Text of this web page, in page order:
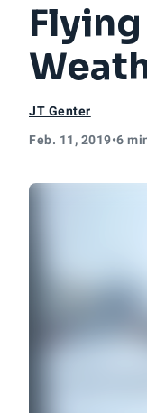
JT Genter
Feb. 11, 2019•6